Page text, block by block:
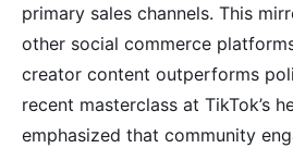
primary sales channels. This
other social commerce
creator content outperforms
recent masterclass at TikTok’s
emphasized that community